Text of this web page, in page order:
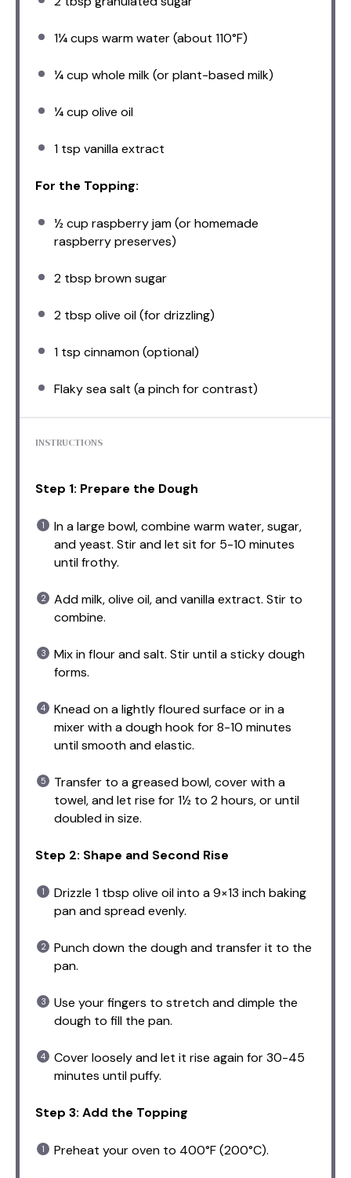
1¼ cups warm water (about 110°F)
¼ cup whole milk (or plant-based milk)
¼ cup olive oil
1 tsp vanilla extract
For the Topping:
½ cup raspberry jam (or homemade
raspberry preserves)
2 tbsp brown sugar
2 tbsp olive oil (for drizzling)
1 tsp cinnamon (optional)
Flaky sea salt (a pinch for contrast)
INSTRUCTIONS
Step 1: Prepare the Dough
In a large bowl, combine warm water, sugar,
and yeast. Stir and let sit for 5-10 minutes
until frothy.
Add milk, olive oil, and vanilla extract. Stir to
combine.
Mix in flour and salt. Stir until a sticky dough
forms.
Knead on a lightly floured surface or in a
mixer with a dough hook for 8-10 minutes
until smooth and elastic.
Transfer to a greased bowl, cover with a
towel, and let rise for 1½ to 2 hours, or until
doubled in size.
Step 2: Shape and Second Rise
Drizzle 1 tbsp olive oil into a 9×13 inch baking
pan and spread evenly.
Punch down the dough and transfer it to the
pan.
Use your fingers to stretch and dimple the
dough to fill the pan.
Cover loosely and let it rise again for 30-45
minutes until puffy.
Step 3: Add the Topping
Preheat your oven to 400°F (200°C).